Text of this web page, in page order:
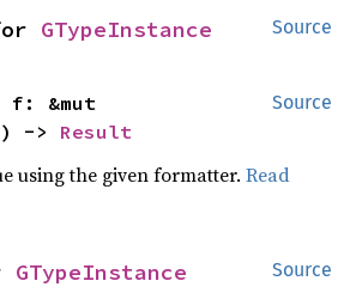
Source
GTypeInstance
Source
-> Result
using the given formatter.Read
Source
GTypeInstance